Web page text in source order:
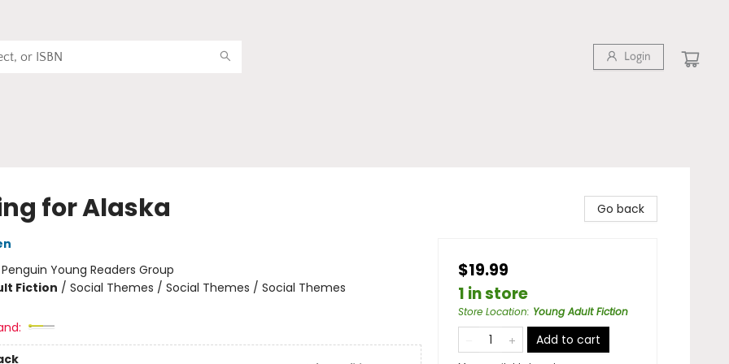
Login
for Alaska
Penguin Young Readers Group
Fiction / Social Themes / Social Themes / Social Themes
Go back
$19.99
1 in store
Store Location: Young Adult Fiction
Add to cart